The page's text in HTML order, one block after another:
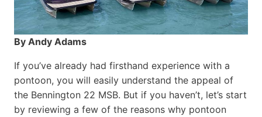
By Andy Adams
If you’ve already had firsthand experience with a
pontoon, you will easily understand the appeal of
the Bennington 22 MSB. But if you haven’t, let’s start
by reviewing a few of the reasons why pontoon